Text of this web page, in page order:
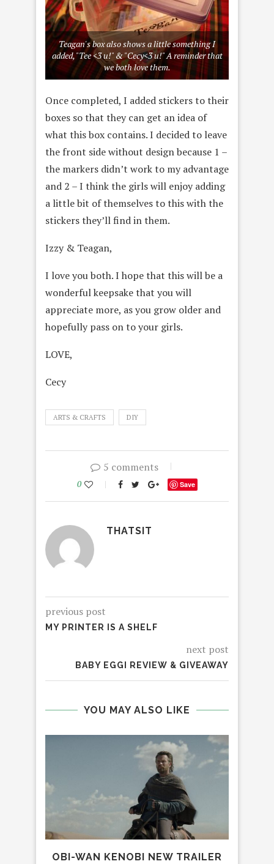
Teagan's box also shows a little something I
added, "Tee <3 u!" & "Cecy<3 u!" A reminder that
we both love them.
Once completed, I added stickers to their
boxes so that they can get an idea of
what this box contains. I decided to leave
the front side without design because 1 –
the markers didn’t work to my advantage
and 2 – I think the girls will enjoy adding
a little bit of themselves to this with the
stickers they’ll find in them.
Izzy & Teagan,
I love you both. I hope that this will be a
wonderful keepsake that you will
appreciate more, as you grow older and
hopefully pass on to your girls.
LOVE,
Cecy
ARTS & CRAFTS DIY
5 comments
0 Save
THATSIT
previous post
MY PRINTER IS A SHELF
next post
BABY EGGI REVIEW & GIVEAWAY
YOU MAY ALSO LIKE
OBI-WAN KENOBI NEW TRAILER